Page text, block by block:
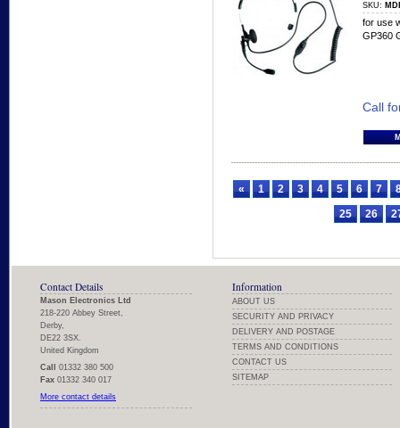
SKU:
for use
GP360
Call
« 1 2 3 4 5 6 7
25 26
Contact Details
Mason Electronics Ltd
218-220 Abbey Street,
Derby,
DE22 3SX.
United Kingdom
Call
01332 380 500
Fax 01332 340 017
More contact details
Information
ABOUT US
SECURITY AND PRIVACY
DELIVERY AND POSTAGE
TERMS AND CONDITIONS
CONTACT US
SITEMAP